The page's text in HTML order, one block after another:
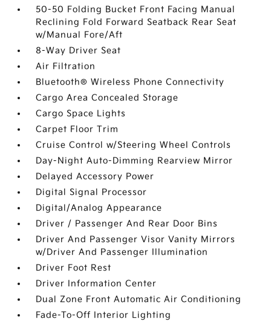
50-50 Folding Bucket Front Facing Manual
Reclining Fold Forward Seatback Rear Seat
w/Manual Fore/Aft
8-Way Driver Seat
Air Filtration
Bluetooth® Wireless Phone Connectivity
Cargo Area Concealed Storage
Cargo Space Lights
Carpet Floor Trim
Cruise Control w/Steering Wheel Controls
Day-Night Auto-Dimming Rearview Mirror
Delayed Accessory Power
Digital Signal Processor
Digital/Analog Appearance
Driver / Passenger And Rear Door Bins
Driver And Passenger Visor Vanity Mirrors
w/Driver And Passenger Illumination
Driver Foot Rest
Driver Information Center
Dual Zone Front Automatic Air Conditioning
Fade-To-Off Interior Lighting